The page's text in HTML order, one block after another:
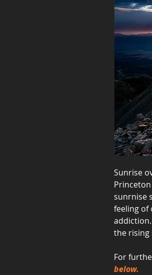
Sunrise
sunrnise
feeling of
the rising
For
below.